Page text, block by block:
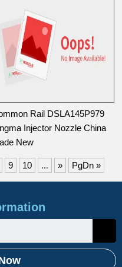
Rail DSLA145P979
Injector Nozzle China
New
9 10 ... » PgDn »